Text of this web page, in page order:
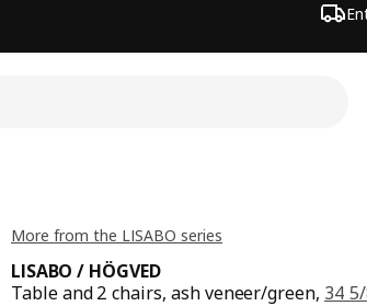
More from the LISABO series
LISABO / HÖGVED
Table and 2 chairs, ash veneer/green, 34